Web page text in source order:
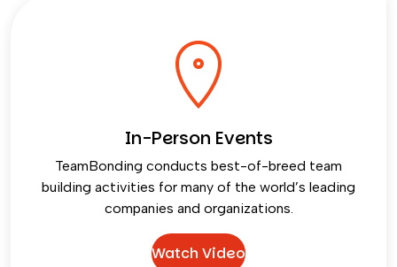
In-Person Events
TeamBonding conducts best-of-breed team
building activities for many of the world’s leading
companies and organizations.
Watch Video